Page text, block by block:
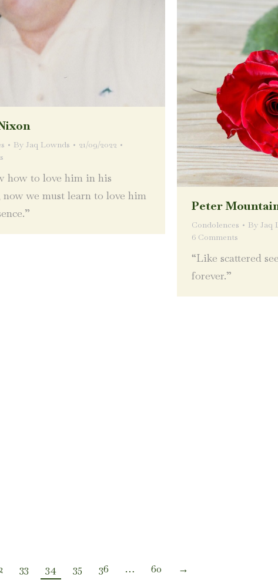
By Jaq Lownds
21/09/2022
how to love him in his
now we must learn to love him
Peter
Condolences By Jaq
6 Comments
“Like scattered
forever.”
33 34 35 36 … 60 →